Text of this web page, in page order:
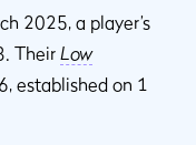
2025, a player’s
Their Low
established on 1